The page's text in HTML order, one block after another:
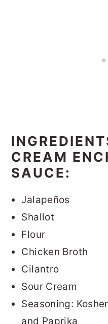
CREAM
SAUCE:
Jalapeños
Shallot
Flour
Chicken Broth
Cilantro
Sour Cream
Seasoning:
and Paprika